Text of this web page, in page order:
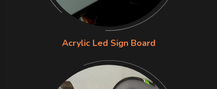
Acrylic Led Sign Board